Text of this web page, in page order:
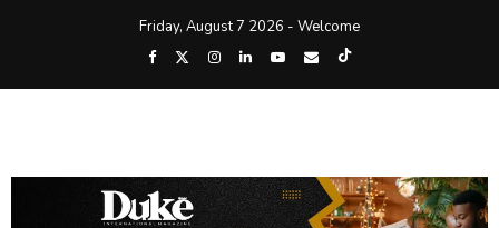
Friday, August 7 2026 - Welcome